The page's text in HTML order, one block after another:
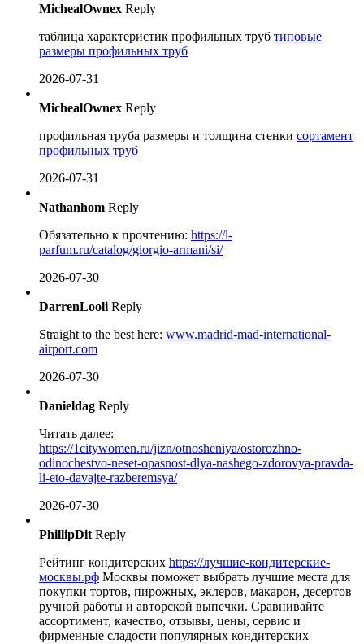
MichealOwnex Reply
таблица характеристик профильных труб типовые
размеры профильных труб
2026-07-31
MichealOwnex Reply
профильная труба размеры и толщина стенки сортамент
профильных труб
2026-07-31
Nathanhom Reply
Обязательно к прочтению: https://l-
parfum.ru/catalog/giorgio-armani/si/
2026-07-30
DarrenLooli Reply
Straight to the best here: www.madrid-mad-international-
airport.com
2026-07-30
Danieldag Reply
Читать далее:
https://1citywomen.ru/jizn/otnosheniya/ostorozhno-
odinochestvo-neset-opasnost-dlya-nashego-zdorovya-pravda-
li-eto-davajte-razberemsya/
2026-07-30
PhillipDit Reply
Рейтинг кондитерских https://лучшие-кондитерские-
москвы.рф Москвы поможет выбрать лучшие места для
покупки тортов, пирожных, эклеров, макарон, десертов
ручной работы и авторской выпечки. Сравнивайте
ассортимент, качество, отзывы, цены, сервис и
фирменные сладости популярных кондитерских